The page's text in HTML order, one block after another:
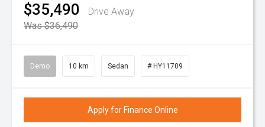
$35,490
Drive Away
Was $36,490
Demo 10 km Sedan # HY11709
Apply for Finance Online